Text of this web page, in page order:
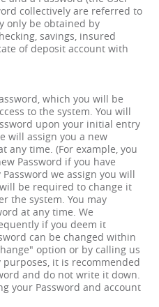
collectively are referred to
only be obtained by
savings, insured
of deposit account with
which you will be
to the system. You will
upon your initial entry
will assign you a new
any time. (For example, you
Password if you have
we assign you will
be required to change it
the system. You may
at any time. We
if you deem it
can be changed within
option or by calling us
purposes, it is recommended
and do not write it down.
your Password and account